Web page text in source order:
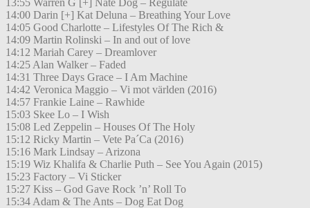
13:55 Warren G [+] Nate Dog – Regulate
14:00 Darin [+] Kat Deluna – Breathing Your Love
14:05 Good Charlotte – Lifestyles Of The Rich &
14:09 Martin Rolinski – In and out of love
14:12 Mariah Carey – Dreamlover
14:25 Alan Walker – Faded
14:31 Three Days Grace – I Am Machine
14:42 Veronica Maggio – Vi mot världen (2016)
14:57 Frankie Laine – Rawhide
15:03 Skee Lo – I Wish
15:08 Led Zeppelin – Houses Of The Holy
15:12 Ricky Martin – Vete Pa´Ca (2016)
15:16 Mark Lindsay – Arizona
15:19 Wiz Khalifa & Charlie Puth – See You Again (2015)
15:23 Factory – Vi Sticker
15:27 Kiss – God Gave Rock ’n’ Roll To
15:34 Adam & The Ants – Dog Eat Dog